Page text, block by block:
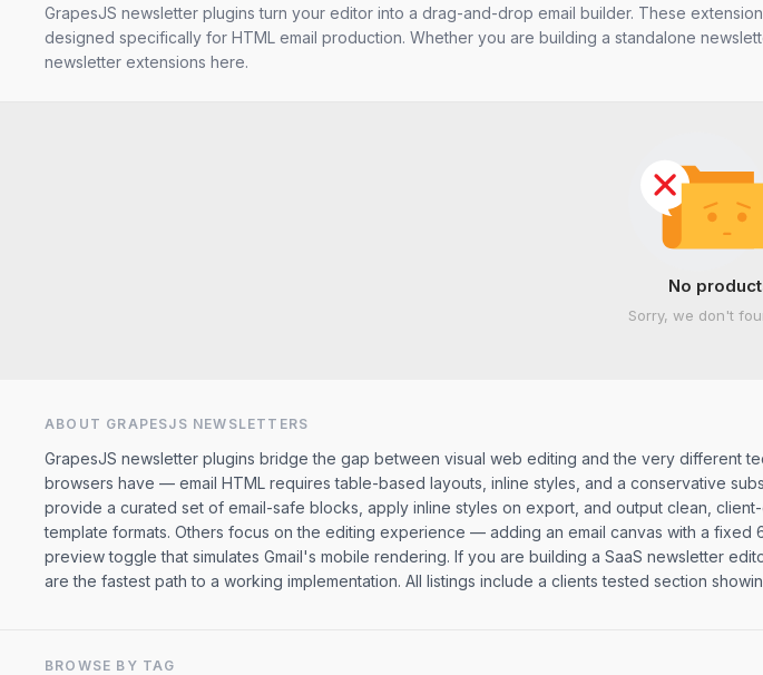
GrapesJS newsletter plugins turn your editor into a drag-and-drop email builder. These
designed specifically for HTML email production. Whether you are building a standalone
newsletter extensions here.
No
Sorry, we don't
ABOUT GRAPESJS NEWSLETTERS
GrapesJS newsletter plugins bridge the gap between visual web editing and the very different
browsers have — email HTML requires table-based layouts, inline styles, and a conservative
provide a curated set of email-safe blocks, apply inline styles on export, and output clean,
template formats. Others focus on the editing experience — adding an email canvas with a
preview toggle that simulates Gmail's mobile rendering. If you are building a SaaS newsletter
are the fastest path to a working implementation. All listings include a clients tested section
BROWSE BY TAG